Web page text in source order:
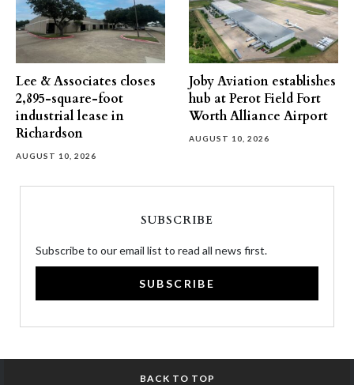
Lee & Associates closes
2,895-square-foot
industrial lease in
Richardson
AUGUST 10, 2026
Joby Aviation establishes
hub at Perot Field Fort
Worth Alliance Airport
AUGUST 10, 2026
SUBSCRIBE
Subscribe to our email list to read all news first.
SUBSCRIBE
BACK TO TOP